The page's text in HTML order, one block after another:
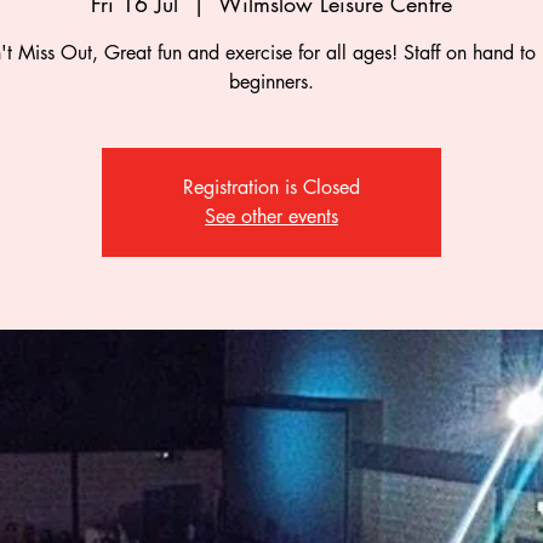
Miss Out, Great fun and exercise for all ages! Staff on hand to
beginners.
Registration is Closed
See other events